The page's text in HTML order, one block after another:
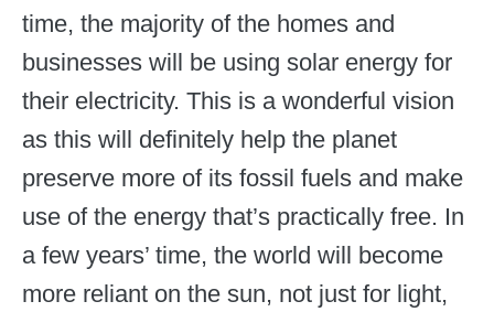
time, the majority of the homes and
businesses will be using solar energy for
their electricity. This is a wonderful vision
as this will definitely help the planet
preserve more of its fossil fuels and make
use of the energy that’s practically free. In
a few years’ time, the world will become
more reliant on the sun, not just for light,